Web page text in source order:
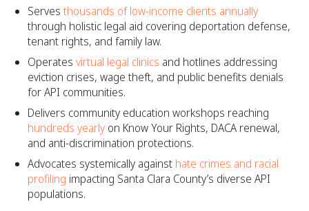
Serves thousands of low-income clients annually
through holistic legal aid covering deportation defense,
tenant rights, and family law.
Operates virtual legal clinics and hotlines addressing
eviction crises, wage theft, and public benefits denials
for API communities.
Delivers community education workshops reaching
hundreds yearly on Know Your Rights, DACA renewal,
and anti-discrimination protections.
Advocates systemically against hate crimes and racial
profiling impacting Santa Clara County’s diverse API
populations.